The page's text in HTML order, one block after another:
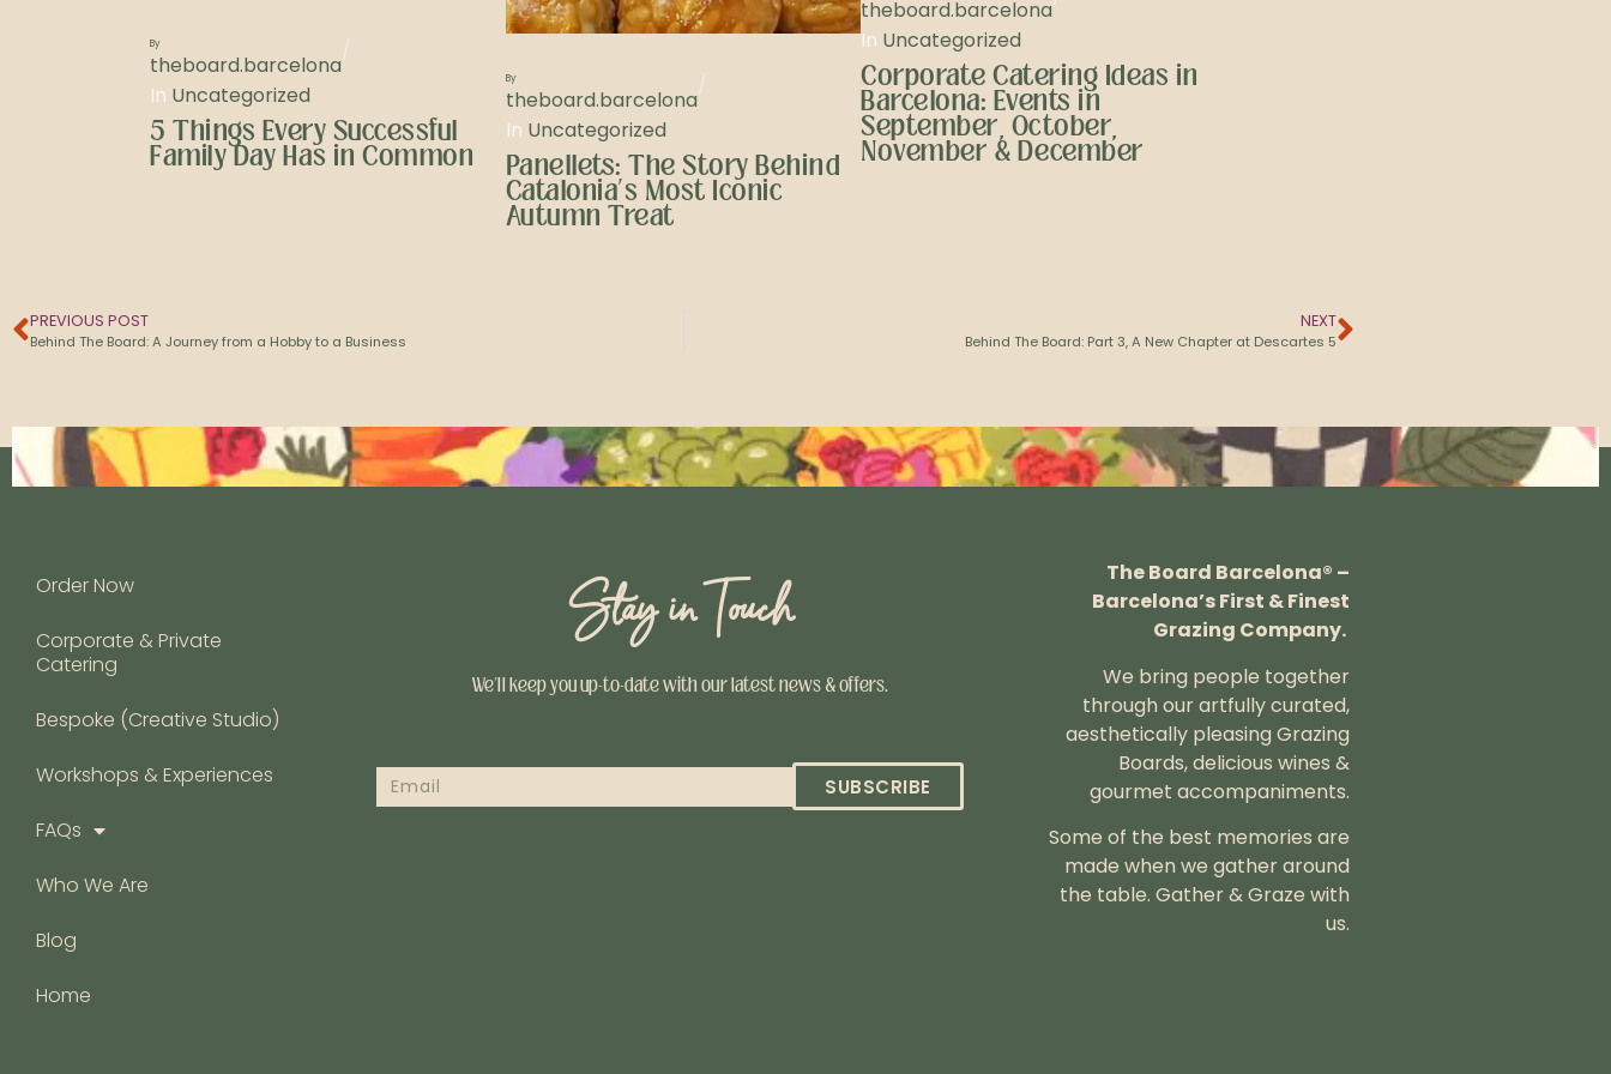
By
theboard.barcelona
In Uncategorized
5 Things Every Successful
Family Day Has in Common
By
theboard.barcelona
In Uncategorized
Panellets: The Story Behind
Catalonia’s Most Iconic
Autumn Treat
theboard.barcelona
In Uncategorized
Corporate Catering Ideas in
Barcelona: Events in
September, October,
November & December
PREVIOUS POST
Behind The Board: A Journey from a Hobby to a Business
NEXT
Behind The Board: Part 3, A New Chapter at Descartes 5
Order Now
Corporate & Private
Catering
Bespoke (Creative Studio)
Workshops & Experiences
FAQs
Who We Are
Blog
Home
Stay in Touch
We’ll keep you up-to-date with our latest news & offers.
SUBSCRIBE
The Board Barcelona® –
Barcelona’s First & Finest
Grazing Company.
We bring people together
through our artfully curated,
aesthetically pleasing Grazing
Boards, delicious wines &
gourmet accompaniments.
Some of the best memories are
made when we gather around
the table.Gather & Graze with
us.